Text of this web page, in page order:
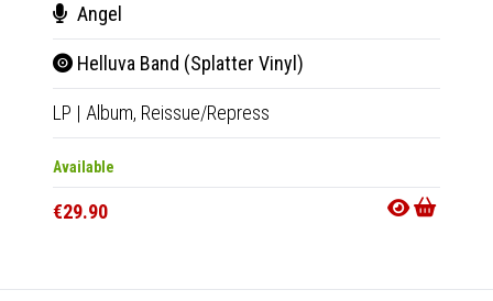
Angel
Helluva Band (Splatter Vinyl)
LP | Album, Reissue/Repress
Available
€29.90